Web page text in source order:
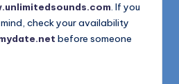
. If you
check your availability
before someone